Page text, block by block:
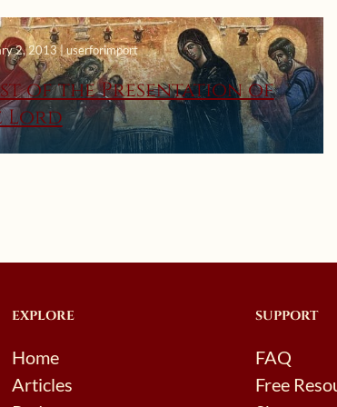
2, 2013 | userforimport
of the Presentation of
Lord
EXPLORE
Home
Articles
SUPPORT
FAQ
Free